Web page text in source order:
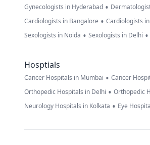
Gynecologists in Hyderabad •
Cardiologists in Bangalore • Cardiologists
Sexologists in Noida • Sexologists in Delhi •
Hosptials
Cancer Hospitals in Mumbai • Cancer
Orthopedic Hospitals in Delhi • Orthopedic
Neurology Hospitals in Kolkata • Eye